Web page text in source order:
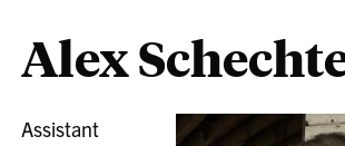
Alex
Assistant